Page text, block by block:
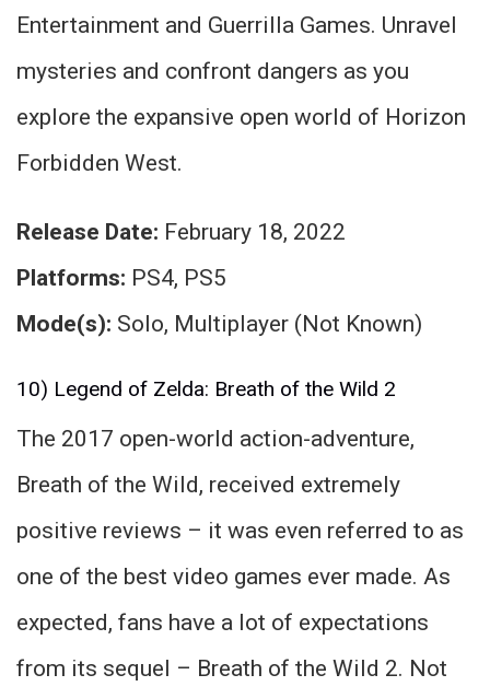
Entertainment and Guerrilla Games. Unravel
mysteries and confront dangers as you
explore the expansive open world of Horizon
Forbidden West.
Release Date: February 18, 2022
Platforms: PS4, PS5
Mode(s): Solo, Multiplayer (Not Known)
10) Legend of Zelda: Breath of the Wild 2
The 2017 open-world action-adventure,
Breath of the Wild, received extremely
positive reviews – it was even referred to as
one of the best video games ever made. As
expected, fans have a lot of expectations
from its sequel – Breath of the Wild 2. Not